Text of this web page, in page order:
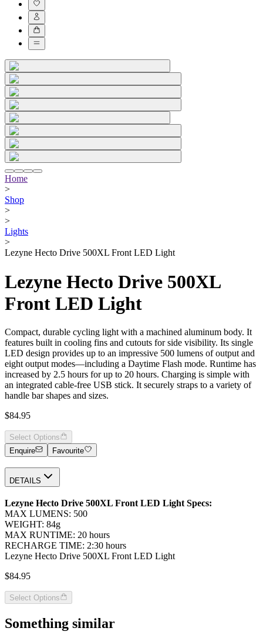
Home
>
Shop
>
>
Lights
>
Lezyne Hecto Drive 500XL Front LED Light
Lezyne Hecto Drive 500XL
Front LED Light
Compact, durable cycling light with a machined aluminum body. It
features built in cooling fins and cutouts for side visibility. Its single
LED design provides up to an impressive 500 lumens of output and
eight output modes—including a Daytime Flash mode. Runtime has
increased by 2.5 hours for up to 20 hours. Charging is simple with
an integrated cable-free USB stick. It securely straps to a variety of
handle bar shapes and sizes.
$84.95
Select Options
Enquire
Favourite
DETAILS
Lezyne Hecto Drive 500XL Front LED Light Specs:
MAX LUMENS: 500
WEIGHT: 84g
MAX RUNTIME: 20 hours
RECHARGE TIME: 2:30 hours
Lezyne Hecto Drive 500XL Front LED Light
$84.95
Select Options
Something similar